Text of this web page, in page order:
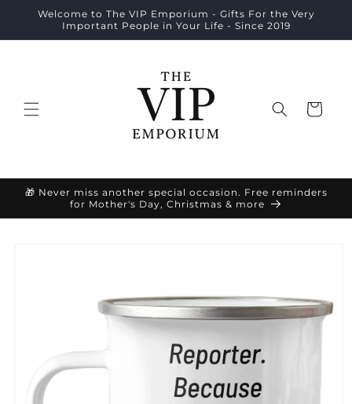
Skip to
content
Welcome to The VIP Emporium - Gifts For the Very
Important People in Your Life - Since 2019
Cart
🎁 Never miss another special occasion. Free reminders
for Mother's Day, Christmas & more